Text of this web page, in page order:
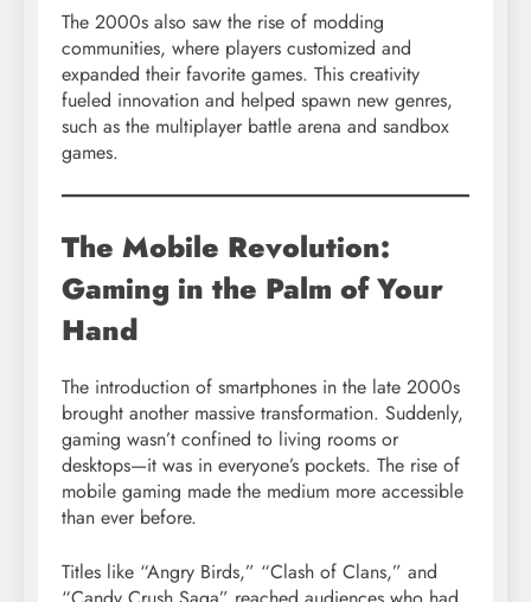
The 2000s also saw the rise of modding
communities, where players customized and
expanded their favorite games. This creativity
fueled innovation and helped spawn new genres,
such as the multiplayer battle arena and sandbox
games.
The Mobile Revolution:
Gaming in the Palm of Your
Hand
The introduction of smartphones in the late 2000s
brought another massive transformation. Suddenly,
gaming wasn’t confined to living rooms or
desktops—it was in everyone’s pockets. The rise of
mobile gaming made the medium more accessible
than ever before.
Titles like “Angry Birds,” “Clash of Clans,” and